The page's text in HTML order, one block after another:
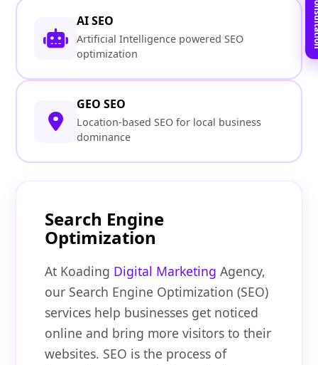
AI SEO
Artificial Intelligence powered SEO
optimization
GEO SEO
Location-based SEO for local business
dominance
Search Engine
Optimization
At Koading Digital Marketing Agency,
our Search Engine Optimization (SEO)
services help businesses get noticed
online and bring more visitors to their
websites. SEO is the process of